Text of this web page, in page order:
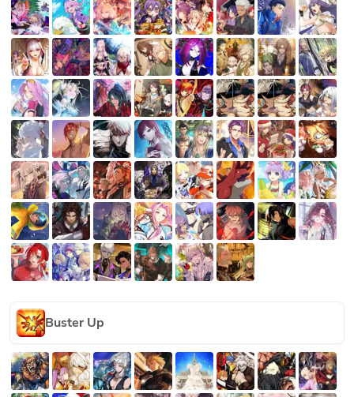
Buster Up